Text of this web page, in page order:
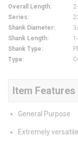
Overall Length:
Series:
Shank Diameter:
Shank Length:
Shank Type:
Type:
Item Features
General Purpose
Extremely versatile